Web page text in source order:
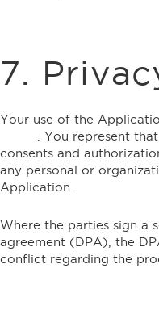
7.
Your use of the
. You represent
consents and
any personal or
Application.
Where the parties sign a
agreement (DPA), the
conflict regarding the